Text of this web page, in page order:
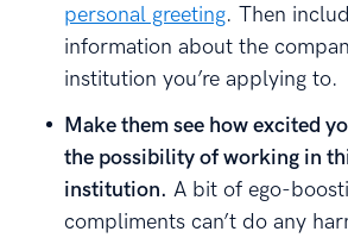
personal greeting. Then
information about the
institution you’re applying to.
Make them see how excited
the possibility of working in
institution. A bit of ego-
compliments can’t do any